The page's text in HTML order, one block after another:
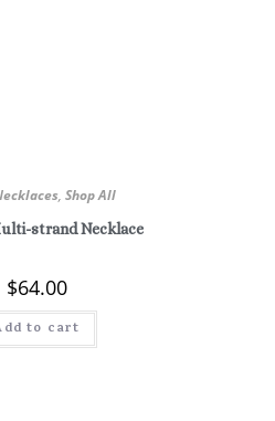
,Shop All
strand Necklace
$64.00
to cart